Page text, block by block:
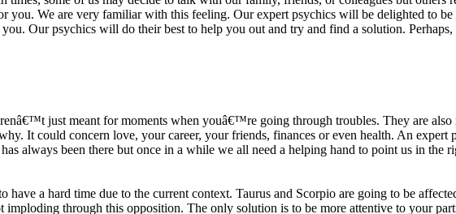
you. We are very familiar with this feeling. Our expert psychics will be delighted to
Our psychics will do their best to help you out and try and find a solution.
just meant for moments when youâ€™re going through troubles. They are
It could concern love, your career, your friends, finances or even health. An expert
always been there but once in a while we all need a helping hand to point us in
a hard time due to the current context. Taurus and Scorpio are going to be
through this opposition. The only solution is to be more attentive to your